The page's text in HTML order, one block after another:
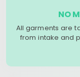
NO
All garments are
from intake and